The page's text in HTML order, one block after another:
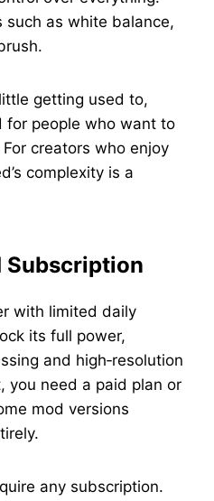
such as white balance,
getting used to,
for people who want to
creators who enjoy
complexity is a
Subscription
with limited daily
its full power,
and high‑resolution
you need a paid plan or
mod versions
any subscription.